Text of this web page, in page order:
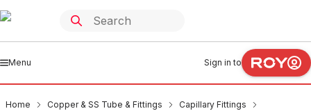
Menu Sign in to
Home Copper & SS Tube & Fittings
Capillary Fittings